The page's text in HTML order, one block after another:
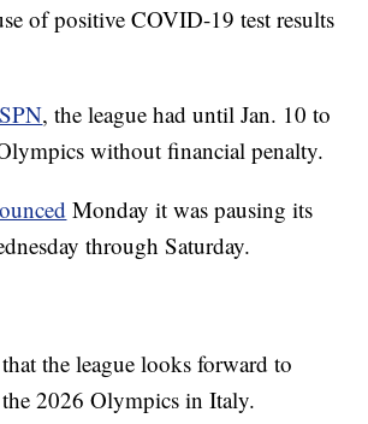
of positive COVID-19 test results
, the league had until Jan. 10 to
without financial penalty.
Monday it was pausing its
through Saturday.
the league looks forward to
2026 Olympics in Italy.